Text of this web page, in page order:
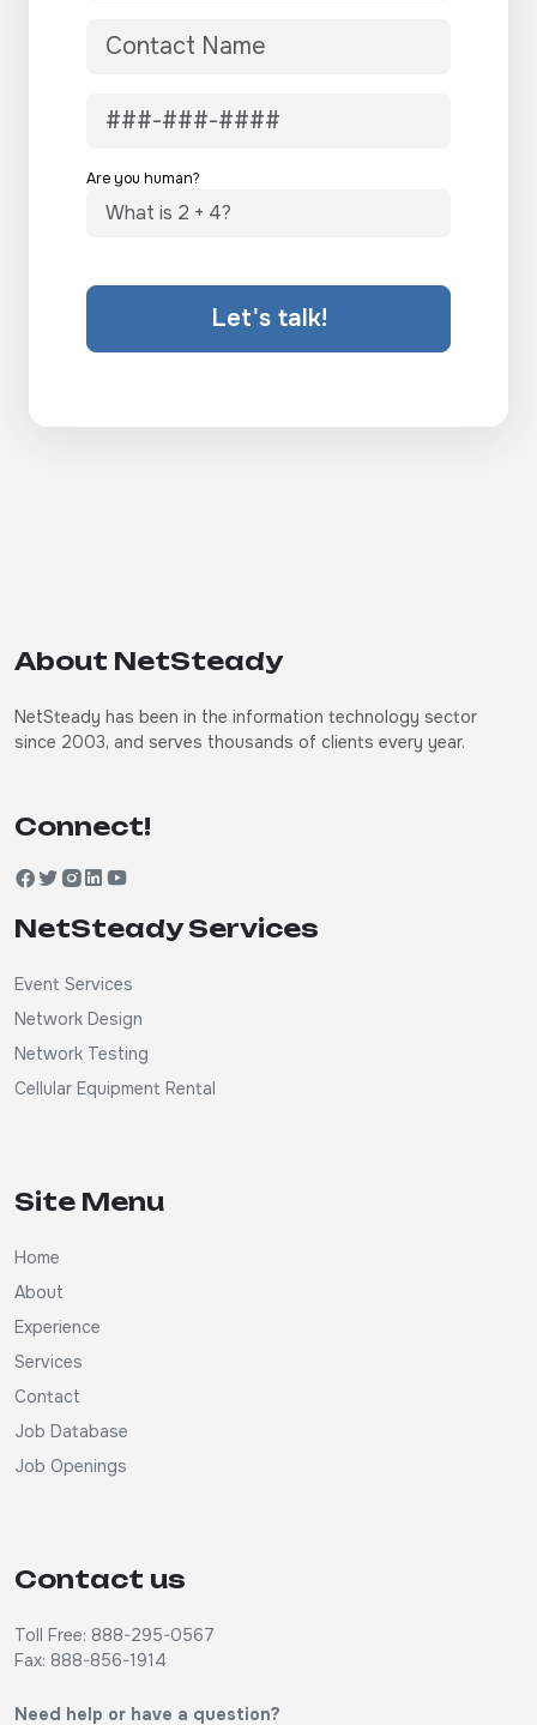
Are you human?
Let's talk!
About NetSteady
NetSteady has been in the information technology sector
since 2003, and serves thousands of clients every year.
Connect!
NetSteady Services
Event Services
Network Design
Network Testing
Cellular Equipment Rental
Site Menu
Home
About
Experience
Services
Contact
Job Database
Job Openings
Contact us
Toll Free: 888-295-0567
Fax: 888-856-1914
Need help or have a question?